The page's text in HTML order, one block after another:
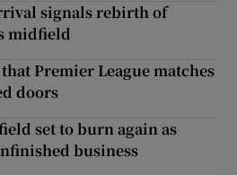
signals rebirth of
midfield
Premier League matches
doors
set to burn again as
business